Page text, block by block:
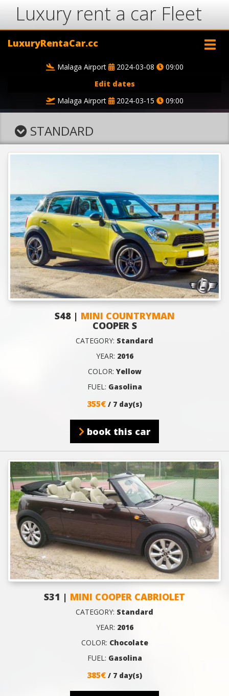
Luxury rent a car Fleet
LuxuryRentaCar.cc
Malaga Airport 2024-03-08
09:00
Edit dates
Malaga Airport
2024-03-15 09:00
STANDARD
S48 | MINI COUNTRYMAN
COOPER S
CATEGORY: Standard
YEAR: 2016
COLOR: Yellow
FUEL: Gasolina
355€ / 7 day(s)
book this car
S31 | MINI COOPER CABRIOLET
CATEGORY: Standard
YEAR: 2016
COLOR: Chocolate
FUEL: Gasolina
385€ / 7 day(s)